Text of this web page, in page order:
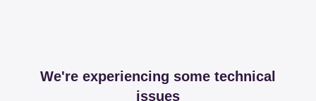
We're experiencing some technical
issues